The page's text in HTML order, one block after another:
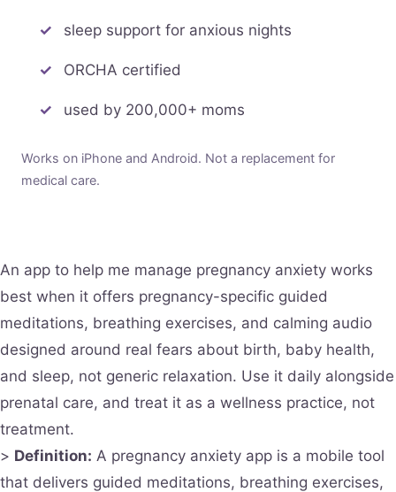
sleep support for anxious nights
ORCHA certified
used by 200,000+ moms
Works on iPhone and Android. Not a replacement for
medical care.
An app to help me manage pregnancy anxiety works
best when it offers pregnancy-specific guided
meditations, breathing exercises, and calming audio
designed around real fears about birth, baby health,
and sleep, not generic relaxation. Use it daily alongside
prenatal care, and treat it as a wellness practice, not
treatment.
> Definition: A pregnancy anxiety app is a mobile tool
that delivers guided meditations, breathing exercises,